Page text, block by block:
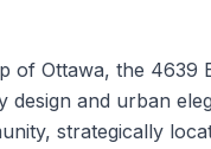
of Ottawa, the 4639
and urban
strategically